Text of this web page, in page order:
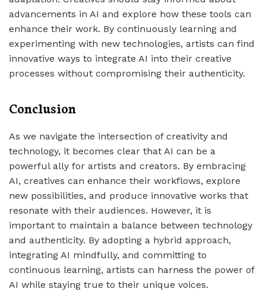
advancements in AI and explore how these tools can
enhance their work. By continuously learning and
experimenting with new technologies, artists can find
innovative ways to integrate AI into their creative
processes without compromising their authenticity.
Conclusion
As we navigate the intersection of creativity and
technology, it becomes clear that AI can be a
powerful ally for artists and creators. By embracing
AI, creatives can enhance their workflows, explore
new possibilities, and produce innovative works that
resonate with their audiences. However, it is
important to maintain a balance between technology
and authenticity. By adopting a hybrid approach,
integrating AI mindfully, and committing to
continuous learning, artists can harness the power of
AI while staying true to their unique voices.